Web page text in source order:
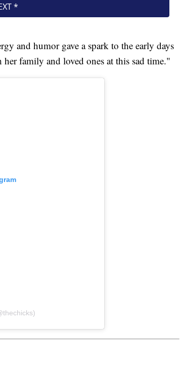
and humor gave a spark to the early days
family and loved ones at this sad time."